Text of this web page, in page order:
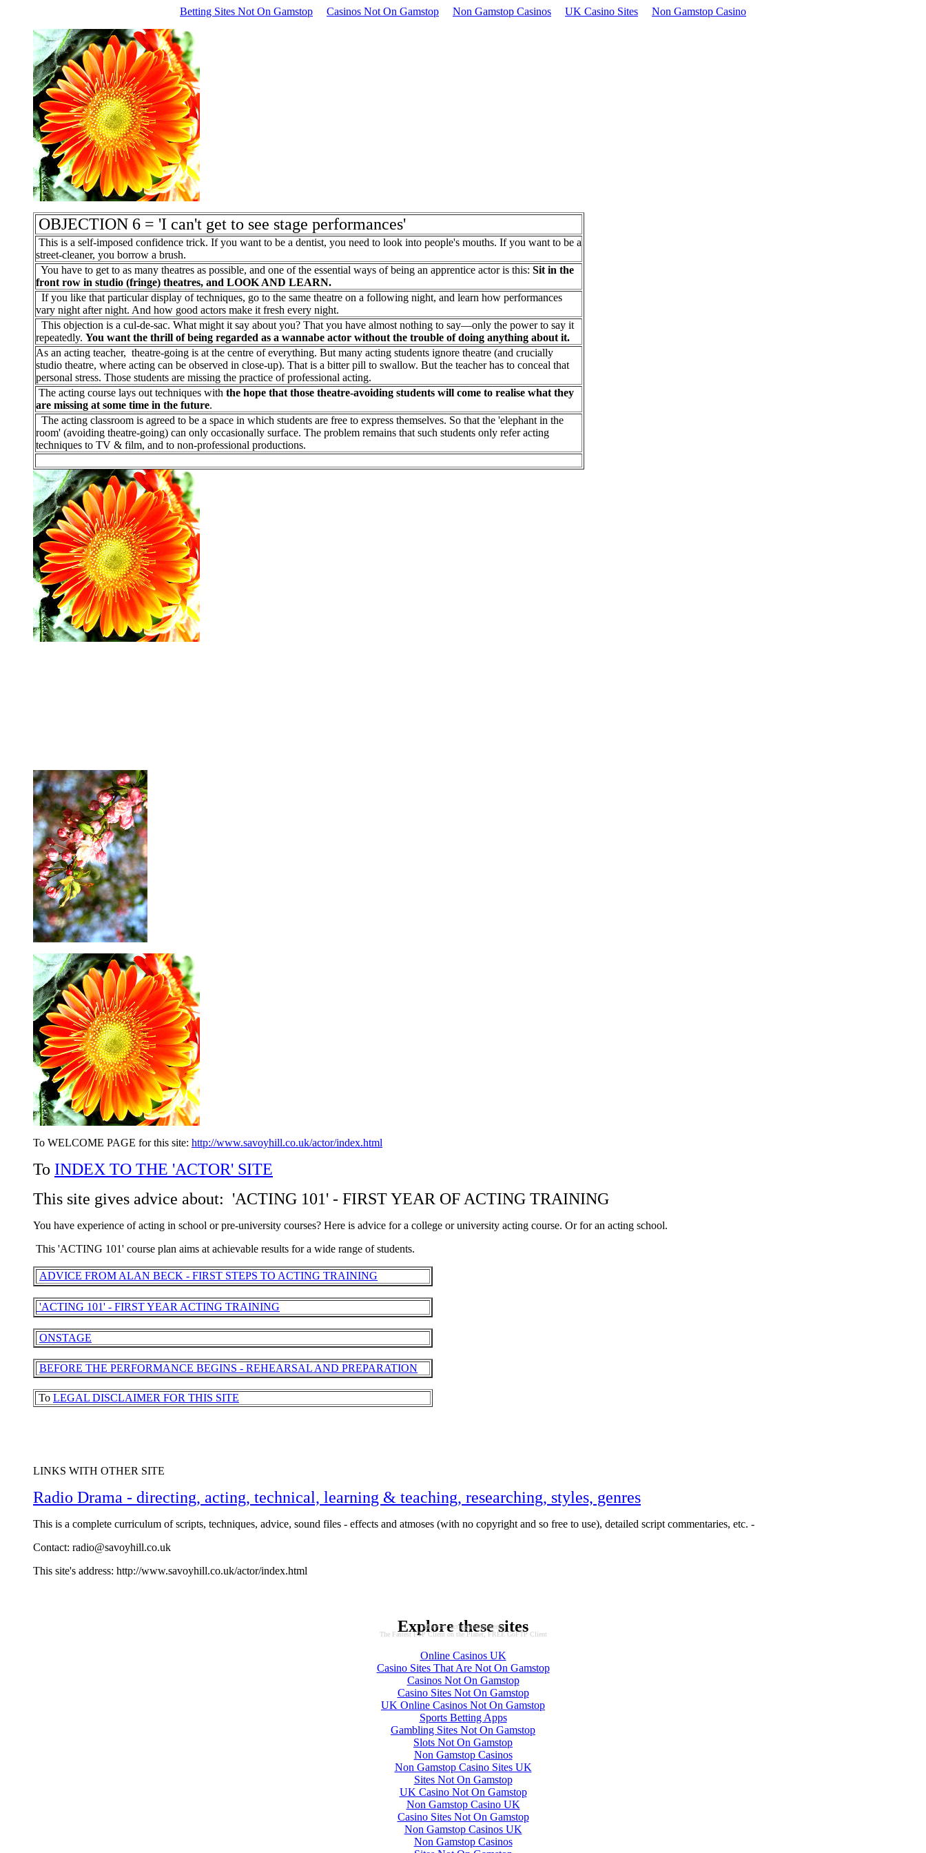
Betting Sites Not On Gamstop Casinos Not On Gamstop Non Gamstop Casinos UK Casino Sites Non Gamstop Casino
OBJECTION 6 = 'I can't get to see stage performances'
This is a self-imposed confidence trick. If you want to be a dentist, you need to look into people's mouths. If you want to be a
street-cleaner, you borrow a brush.
You have to get to as many theatres as possible, and one of the essential ways of being an apprentice actor is this: Sit in the
front row in studio (fringe) theatres, and LOOK AND LEARN.
If you like that particular display of techniques, go to the same theatre on a following night, and learn how performances
vary night after night. And how good actors make it fresh every night.
This objection is a cul-de-sac. What might it say about you? That you have almost nothing to say—only the power to say it
repeatedly. You want the thrill of being regarded as a wannabe actor without the trouble of doing anything about it.
As an acting teacher, theatre-going is at the centre of everything. But many acting students ignore theatre (and crucially
studio theatre, where acting can be observed in close-up). That is a bitter pill to swallow. But the teacher has to conceal that
personal stress. Those students are missing the practice of professional acting.
The acting course lays out techniques with the hope that those theatre-avoiding students will come to realise what they
are missing at some time in the future.
The acting classroom is agreed to be a space in which students are free to express themselves. So that the 'elephant in the
room' (avoiding theatre-going) can only occasionally surface. The problem remains that such students only refer acting
techniques to TV & film, and to non-professional productions.
To WELCOME PAGE for this site: http://www.savoyhill.co.uk/actor/index.html
To INDEX TO THE 'ACTOR' SITE
This site gives advice about: 'ACTING 101' - FIRST YEAR OF ACTING TRAINING
You have experience of acting in school or pre-university courses? Here is advice for a college or university acting course. Or for an acting school.
This 'ACTING 101' course plan aims at achievable results for a wide range of students.
ADVICE FROM ALAN BECK - FIRST STEPS TO ACTING TRAINING
'ACTING 101' - FIRST YEAR ACTING TRAINING
ONSTAGE
BEFORE THE PERFORMANCE BEGINS - REHEARSAL AND PREPARATION
To LEGAL DISCLAIMER FOR THIS SITE
LINKS WITH OTHER SITE
Radio Drama - directing, acting, technical, learning & teaching, researching, styles, genres
This is a complete curriculum of scripts, techniques, advice, sound files - effects and atmoses (with no copyright and so free to use), detailed script commentaries, etc. -
Contact: radio@savoyhill.co.uk
This site's address: http://www.savoyhill.co.uk/actor/index.html
More on: acting and students
The Fastest FTP Client on the Planet, FREE GoFTP Client
Explore these sites
Online Casinos UK
Casino Sites That Are Not On Gamstop
Casinos Not On Gamstop
Casino Sites Not On Gamstop
UK Online Casinos Not On Gamstop
Sports Betting Apps
Gambling Sites Not On Gamstop
Slots Not On Gamstop
Non Gamstop Casinos
Non Gamstop Casino Sites UK
Sites Not On Gamstop
UK Casino Not On Gamstop
Non Gamstop Casino UK
Casino Sites Not On Gamstop
Non Gamstop Casinos UK
Non Gamstop Casinos